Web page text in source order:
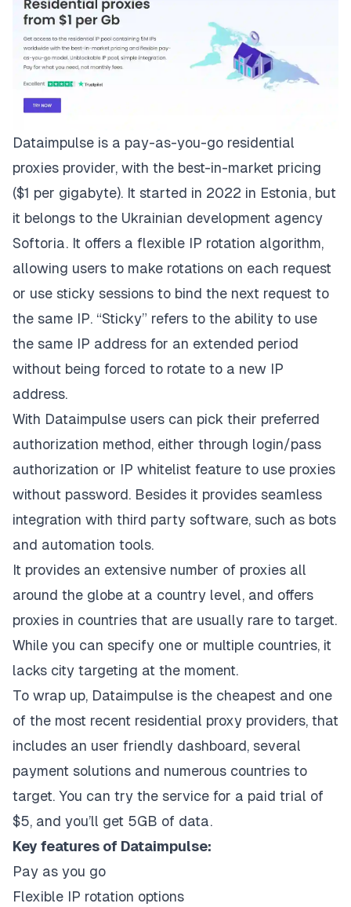
Dataimpulse is a pay-as-you-go residential
proxies provider, with the best-in-market pricing
($1 per gigabyte). It started in 2022 in Estonia, but
it belongs to the Ukrainian development agency
Softoria. It offers a flexible IP rotation algorithm,
allowing users to make rotations on each request
or use sticky sessions to bind the next request to
the same IP. “Sticky” refers to the ability to use
the same IP address for an extended period
without being forced to rotate to a new IP
address.
With Dataimpulse users can pick their preferred
authorization method, either through login/pass
authorization or IP whitelist feature to use proxies
without password. Besides it provides seamless
integration with third party software, such as bots
and automation tools.
It provides an extensive number of proxies all
around the globe at a country level, and offers
proxies in countries that are usually rare to target.
While you can specify one or multiple countries, it
lacks city targeting at the moment.
To wrap up, Dataimpulse is the cheapest and one
of the most recent residential proxy providers, that
includes an user friendly dashboard, several
payment solutions and numerous countries to
target. You can try the service for a paid trial of
$5, and you’ll get 5GB of data.
Key features of Dataimpulse:
Pay as you go
Flexible IP rotation options